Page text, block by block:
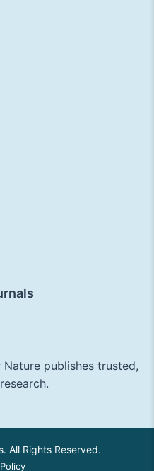
publishes trusted,
All Rights Reserved.